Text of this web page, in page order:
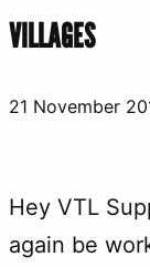
VILLAGES
21 November
Hey VTL
again be